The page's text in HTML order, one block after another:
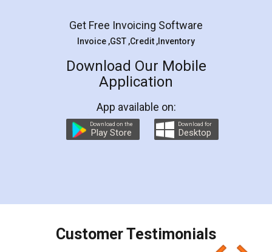
Rental Agreement
LegalDocs is an excellent and professional
online service which helps you step by step in
preparation and registration. They helped me in
preparing my Rental Agreement as a Tenant at
the comfort of my home and even did a second
charges online) which again makes the whole
final amt to be paid as well as discount coupons
which I liked alot 😋 I would recommend people